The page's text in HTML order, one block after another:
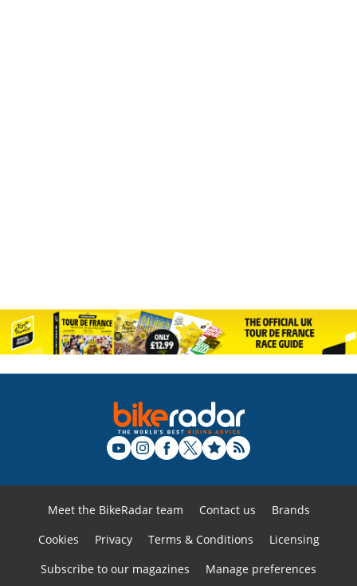
Meet the BikeRadar team Contact us
Brands
Cookies
Privacy Terms & Conditions
Licensing
Subscribe to our magazines
Manage preferences